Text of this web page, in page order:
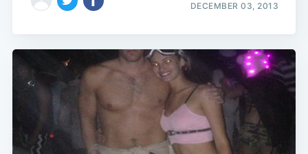
DECEMBER 03, 2013